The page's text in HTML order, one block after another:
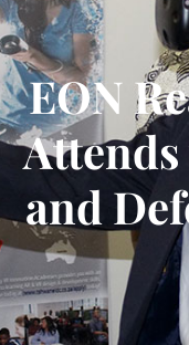
EON
Attends
and